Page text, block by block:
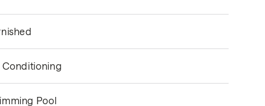
Pool